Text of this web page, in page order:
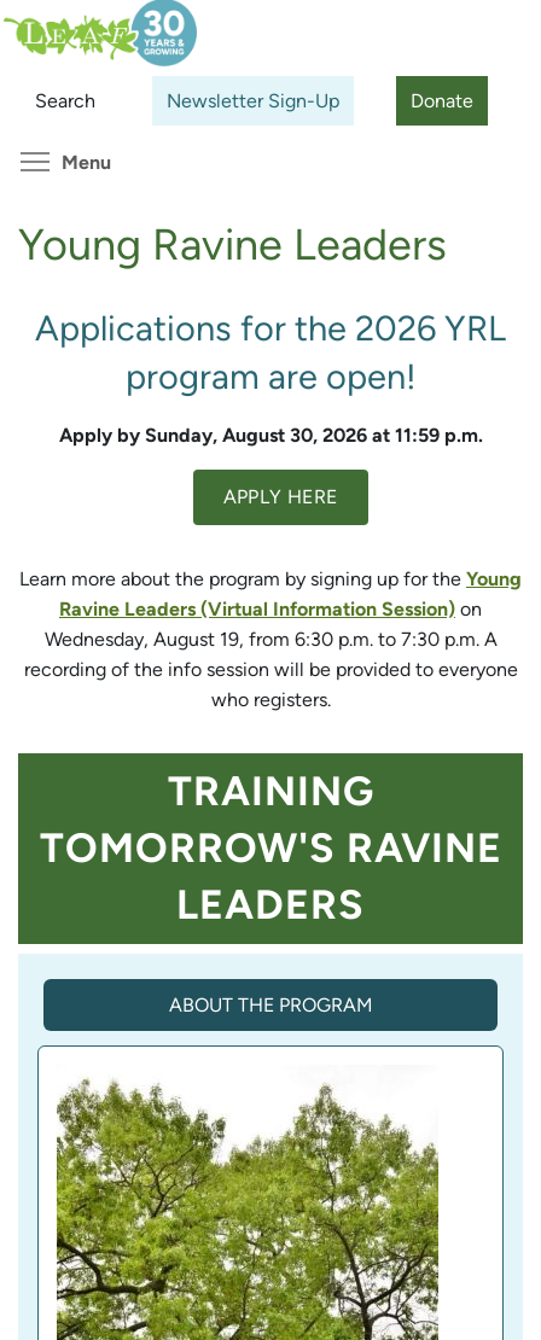
Skip
to
content
Search Newsletter Sign-Up Donate
Search
Menu
Young Ravine Leaders
Applications for the 2026 YRL
program are open!
Apply by Sunday, August 30, 2026 at 11:59 p.m.
APPLY HERE
Learn more about the program by signing up for the Young
Ravine Leaders (Virtual Information Session) on
Wednesday, August 19, from 6:30 p.m. to 7:30 p.m. A
recording of the info session will be provided to everyone
who registers.
TRAINING
TOMORROW'S RAVINE
LEADERS
ABOUT THE PROGRAM